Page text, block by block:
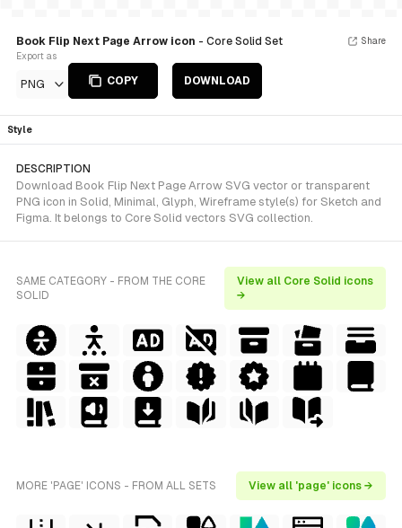
Book Flip Next Page Arrow icon - Core Solid Set
Export as
PNG COPY DOWNLOAD
Share
Style
DESCRIPTION
Download Book Flip Next Page Arrow SVG vector or transparent
PNG icon in Solid, Minimal, Glyph, Wireframe style(s) for Sketch and
Figma. It belongs to Core Solid vectors SVG collection.
SAME CATEGORY - FROM THE CORE
SOLID
View all Core Solid icons
→
MORE 'PAGE' ICONS - FROM ALL SETS View all 'page' icons →